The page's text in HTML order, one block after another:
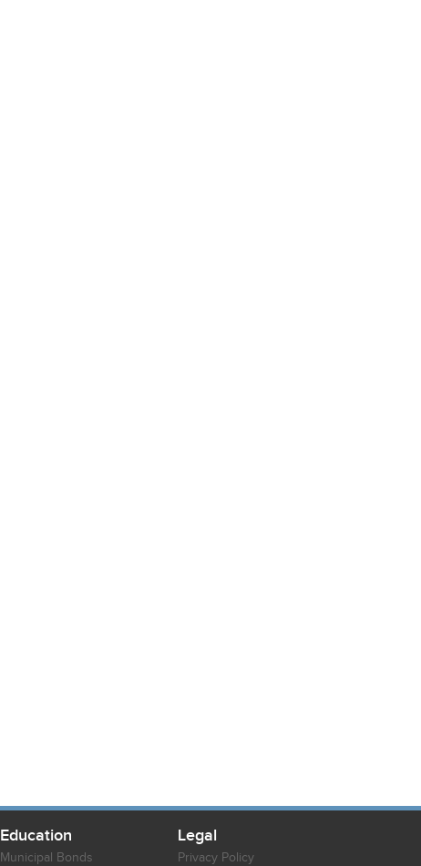
Education
Municipal Bonds
Legal
Privacy Policy